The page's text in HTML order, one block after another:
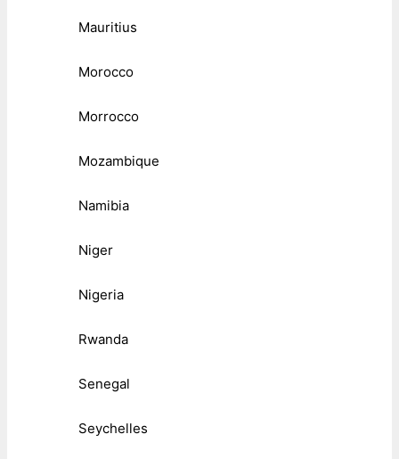
Mauritius
Morocco
Morrocco
Mozambique
Namibia
Niger
Nigeria
Rwanda
Senegal
Seychelles